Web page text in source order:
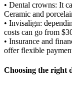
• Dental crowns: It
Ceramic and
• Invisalign:
costs can go from
• Insurance and
offer flexible
Choosing the right